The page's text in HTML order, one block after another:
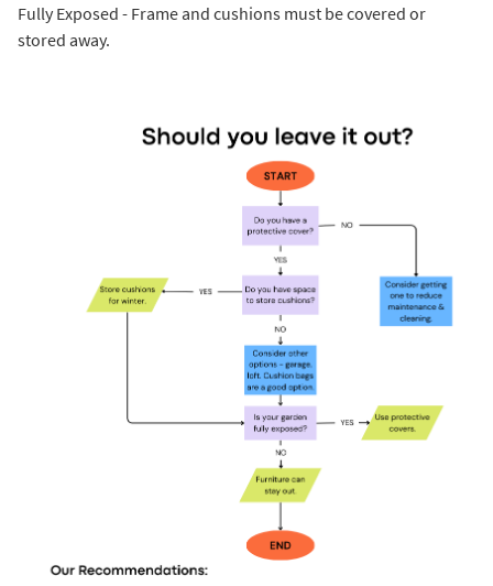
Fully Exposed - Frame and cushions must be covered or
stored away.